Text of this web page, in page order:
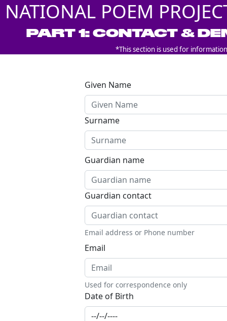
NATIONAL POEM
PART 1: CONTACT &
*This section is used for
Given Name
Surname
Guardian name
Guardian contact
Email address or Phone number
Email
Used for correspondence only
Date of Birth